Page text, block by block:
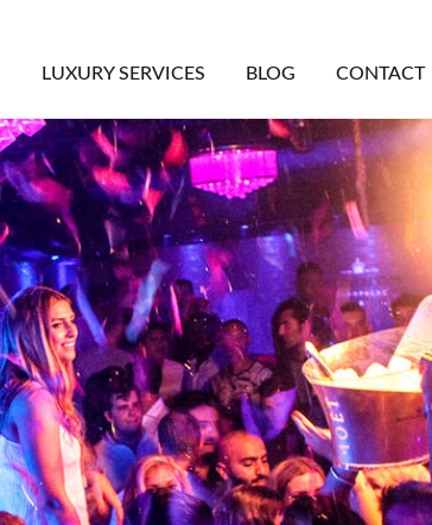
LUXURY SERVICES BLOG CONTACT